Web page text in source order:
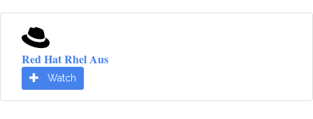
Red Hat Rhel Aus
Watch